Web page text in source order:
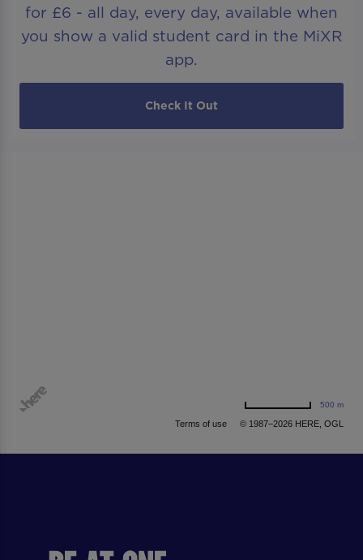
for £6 - all day, every day, available when
you show a valid student card in the MiXR
app.
Check It Out
Terms of use © 1987–2026 HERE, OGL
500 m